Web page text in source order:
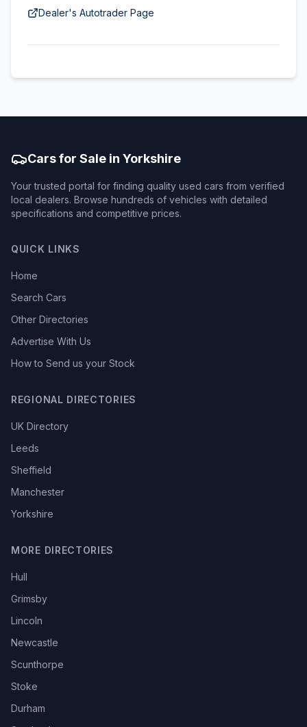
Dealer's Autotrader Page
Cars for Sale in Yorkshire
Your trusted portal for finding quality used cars from verified
local dealers. Browse hundreds of vehicles with detailed
specifications and competitive prices.
QUICK LINKS
Home
Search Cars
Other Directories
Advertise With Us
How to Send us your Stock
REGIONAL DIRECTORIES
UK Directory
Leeds
Sheffield
Manchester
Yorkshire
MORE DIRECTORIES
Hull
Grimsby
Lincoln
Newcastle
Scunthorpe
Stoke
Durham